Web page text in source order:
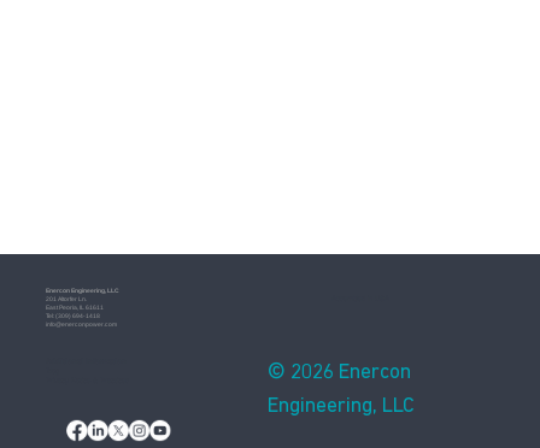
Enercon​ Engineering, LLC
201 Altorfer Ln.
East Peoria, IL 61611
​Tel: (309) 694-1418
info@enerconpower.com​
© 2026 Enercon
Engineering, LLC